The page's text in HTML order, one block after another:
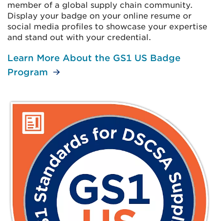
member of a global supply chain community.
Display your badge on your online resume or
social media profiles to showcase your expertise
and stand out with your credential.
Learn More About the GS1 US Badge
Program